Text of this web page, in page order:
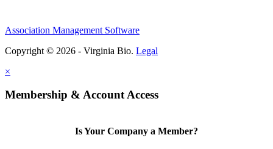
Association Management Software
Copyright © 2026 - Virginia Bio. Legal
×
Membership & Account Access
Is Your Company a Member?